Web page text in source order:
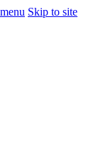
Skip to site